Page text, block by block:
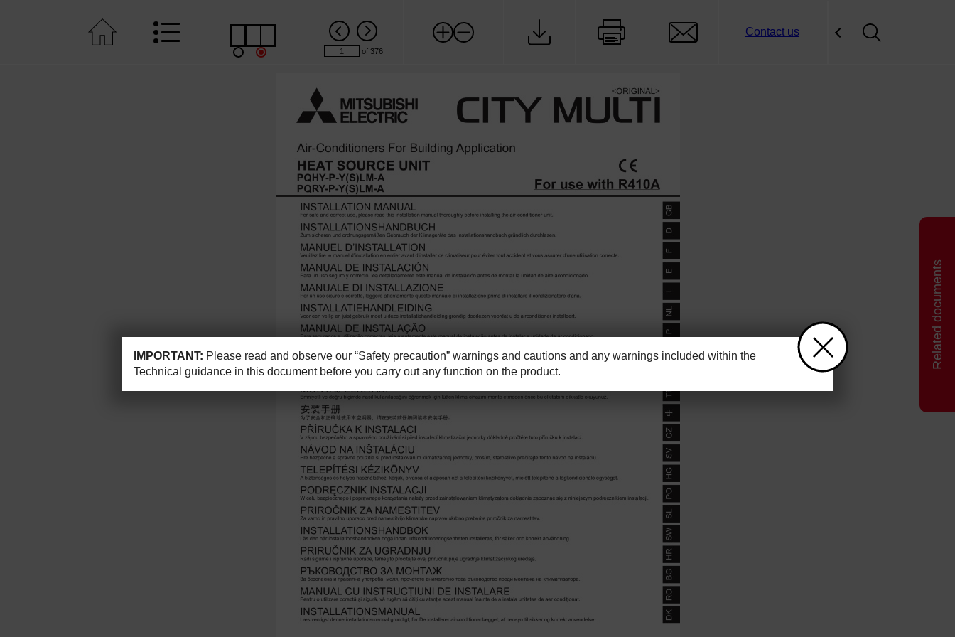
of 376
Contact us
Related documents
IMPORTANT: Please read and observe our “Safety precaution” warnings and cautions and any warnings included within the
Technical guidance in this document before you carry out any function on the product.